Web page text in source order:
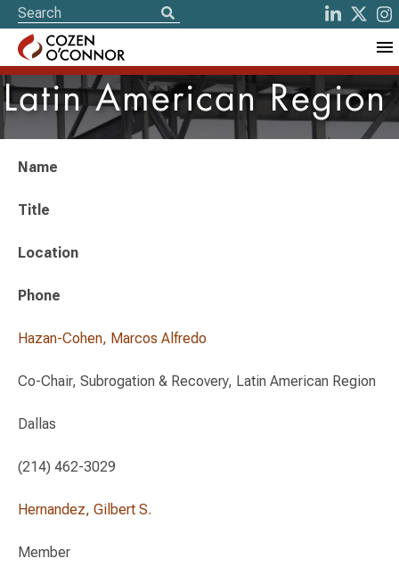
Latin American Region
Name
Title
Location
Phone
Hazan-Cohen, Marcos Alfredo
Co-Chair, Subrogation & Recovery, Latin American Region
Dallas
(214) 462-3029
Hernandez, Gilbert S.
Member